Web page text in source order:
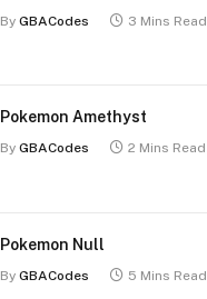
By GBACodes 3 Mins Read
Pokemon Amethyst
By GBACodes 2 Mins Read
Pokemon Null
By GBACodes 5 Mins Read